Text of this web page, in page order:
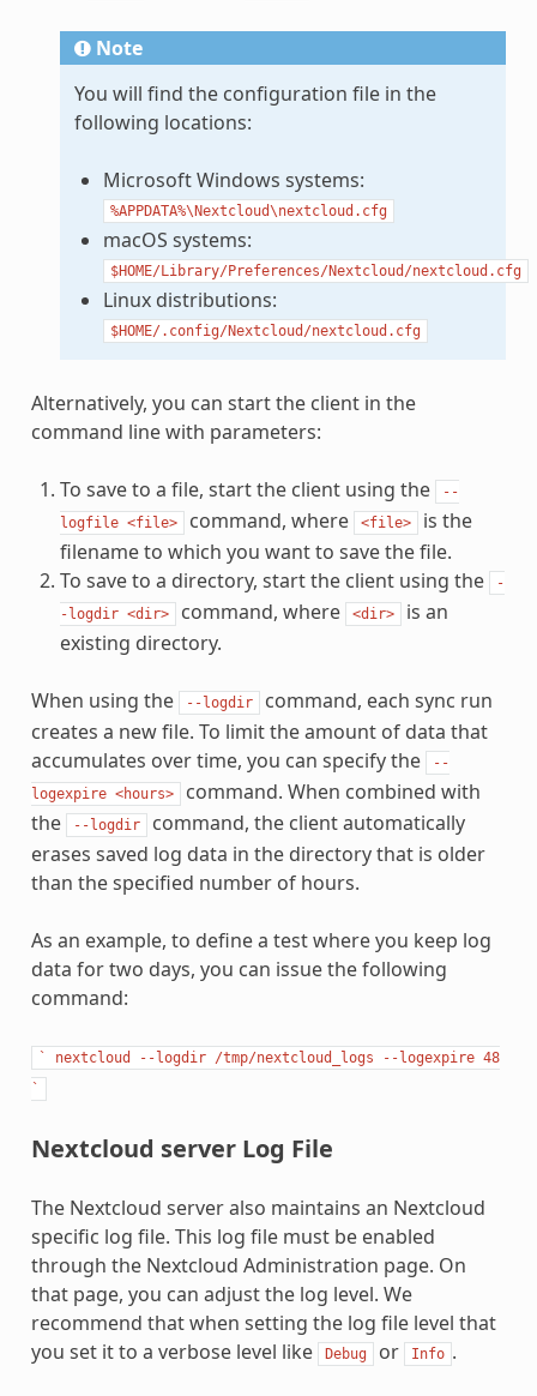
Note
You will find the configuration file in the
following locations:
Microsoft Windows systems:
%APPDATA%\Nextcloud\nextcloud.cfg
macOS systems:
$HOME/Library/Preferences/Nextcloud/nextcloud.cfg
Linux distributions:
$HOME/.config/Nextcloud/nextcloud.cfg
Alternatively, you can start the client in the
command line with parameters:
To save to a file, start the client using the
--
logfile <file> command, where <file>
is the
filename to which you want to save the file.
To save to a directory, start the client using the
-
-logdir <dir> command, where <dir>
is an
existing directory.
When using the --logdir
command, each sync run
creates a new file. To limit the amount of data that
accumulates over time, you can specify the
--
logexpire <hours>
command. When combined with
the
--logdir
command, the client automatically
erases saved log data in the directory that is older
than the specified number of hours.
As an example, to define a test where you keep log
data for two days, you can issue the following
command:
` nextcloud --logdir /tmp/nextcloud_logs --logexpire 48
`
Nextcloud server Log File
The Nextcloud server also maintains an Nextcloud
specific log file. This log file must be enabled
through the Nextcloud Administration page. On
that page, you can adjust the log level. We
recommend that when setting the log file level that
you set it to a verbose level like
Debug or Info .